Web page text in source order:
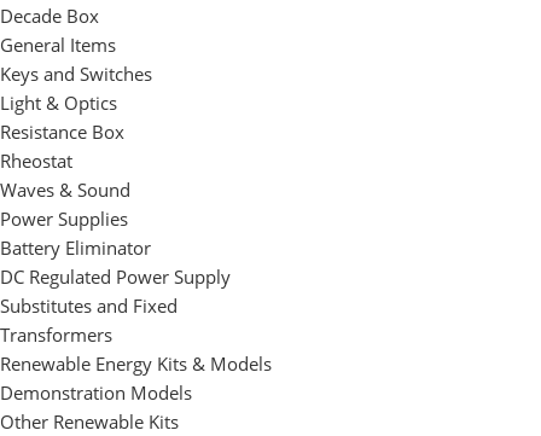
Decade Box
General Items
Keys and Switches
Light & Optics
Resistance Box
Rheostat
Waves & Sound
Power Supplies
Battery Eliminator
DC Regulated Power Supply
Substitutes and Fixed
Transformers
Renewable Energy Kits & Models
Demonstration Models
Other Renewable Kits